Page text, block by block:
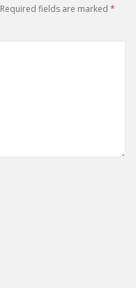
Required fields are marked *